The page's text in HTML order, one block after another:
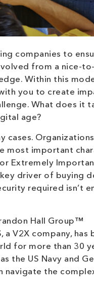
companies to
from a nice-
Within this
you to create
What does it
age?
cases. Organizations
most important
Extremely
driver of buying
required isn’t
Hall Group™
V2X company, has
for more than 30
the US Navy and
navigate the